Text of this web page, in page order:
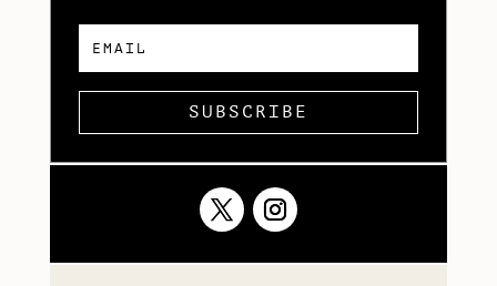
SUBSCRIBE